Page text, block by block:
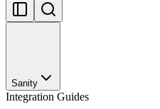
Sanity
Integration Guides